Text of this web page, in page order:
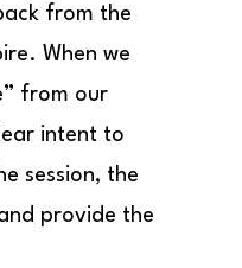
from the
When we
from our
intent to
session, the
provide the